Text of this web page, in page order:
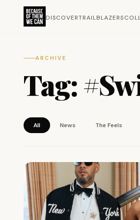
DISCOVERTRAILBLAZERS
ARCHIVE
Tag:
All News The Feels